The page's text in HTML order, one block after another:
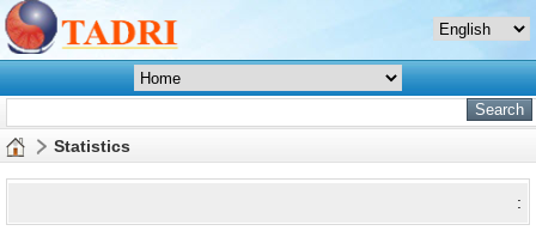
Statistics
: